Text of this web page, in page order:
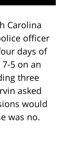
Carolina
officer
days of
5 on an
three
asked
would
was no.